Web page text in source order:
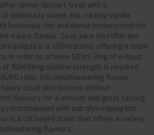
dinner dessert treat with a
deliciously sweet and creamy vanilla
lusciously rich and dense butterscotch for
e-juice flavour. Zeus Juice shortfills are
e-liquid in a 120ml bottle, offering a room
In order to achieve 120ml 3mg of e-liquid,
10ml18mg nicotine strength is required.
PG ratio, this mouthwatering flavour
cloud distributions without
flavours for a smooth and great tasting
recommended with sub ohm vaping kits
is a U.K based brand that offers a variety
flavours.